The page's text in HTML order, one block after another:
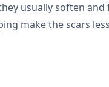
usually soften and
make the scars